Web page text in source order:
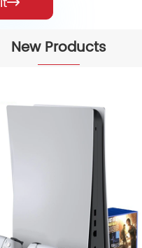
New Products
Mechanical 104 Key
Keyboards
View More >>